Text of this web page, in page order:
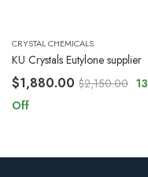
CRYSTAL CHEMICALS
KU Crystals Eutylone supplier
$1,880.00 $2,150.00 13
Off